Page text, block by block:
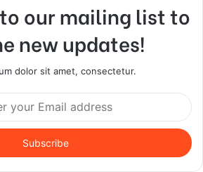
our mailing list to
new updates!
dolor sit amet, consectetur.